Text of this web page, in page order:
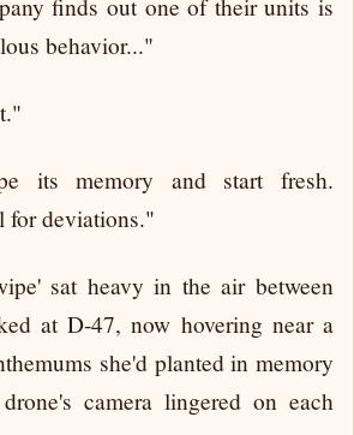
finds out one of their units is
behavior..."
its memory and start fresh.
for deviations."
sat heavy in the air between
at D-47, now hovering near a
she'd planted in memory
camera lingered on each